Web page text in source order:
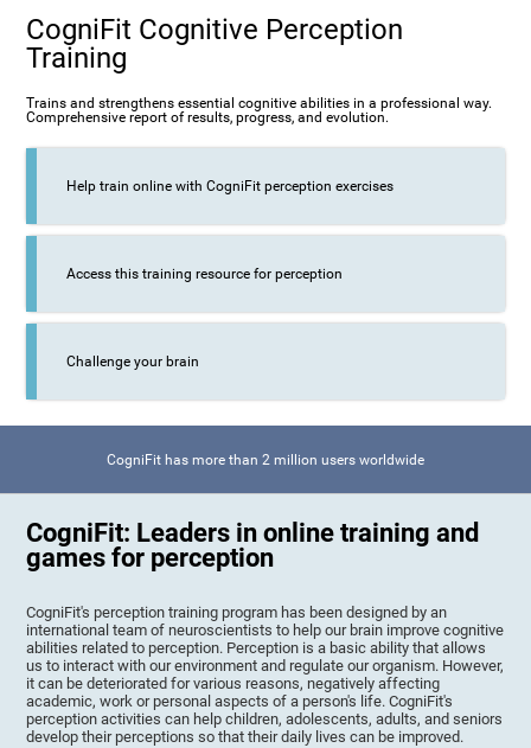
CogniFit Cognitive Perception
Training
Trains and strengthens essential cognitive abilities in a professional way.
Comprehensive report of results, progress, and evolution.
Help train online with CogniFit perception exercises
Access this training resource for perception
Challenge your brain
CogniFit has more than 2 million users worldwide
CogniFit: Leaders in online training and
games for perception
CogniFit's perception training program has been designed by an
international team of neuroscientists to help our brain improve cognitive
abilities related to perception. Perception is a basic ability that allows
us to interact with our environment and regulate our organism. However,
it can be deteriorated for various reasons, negatively affecting
academic, work or personal aspects of a person's life. CogniFit's
perception activities can help children, adolescents, adults, and seniors
develop their perceptions so that their daily lives can be improved.